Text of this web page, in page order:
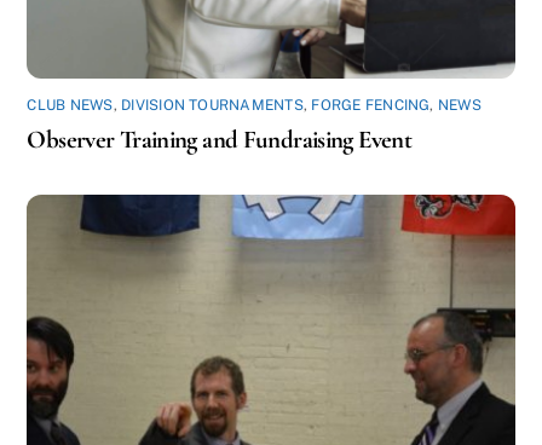
CLUB NEWS, DIVISION TOURNAMENTS, FORGE FENCING, NEWS
Observer Training and Fundraising Event